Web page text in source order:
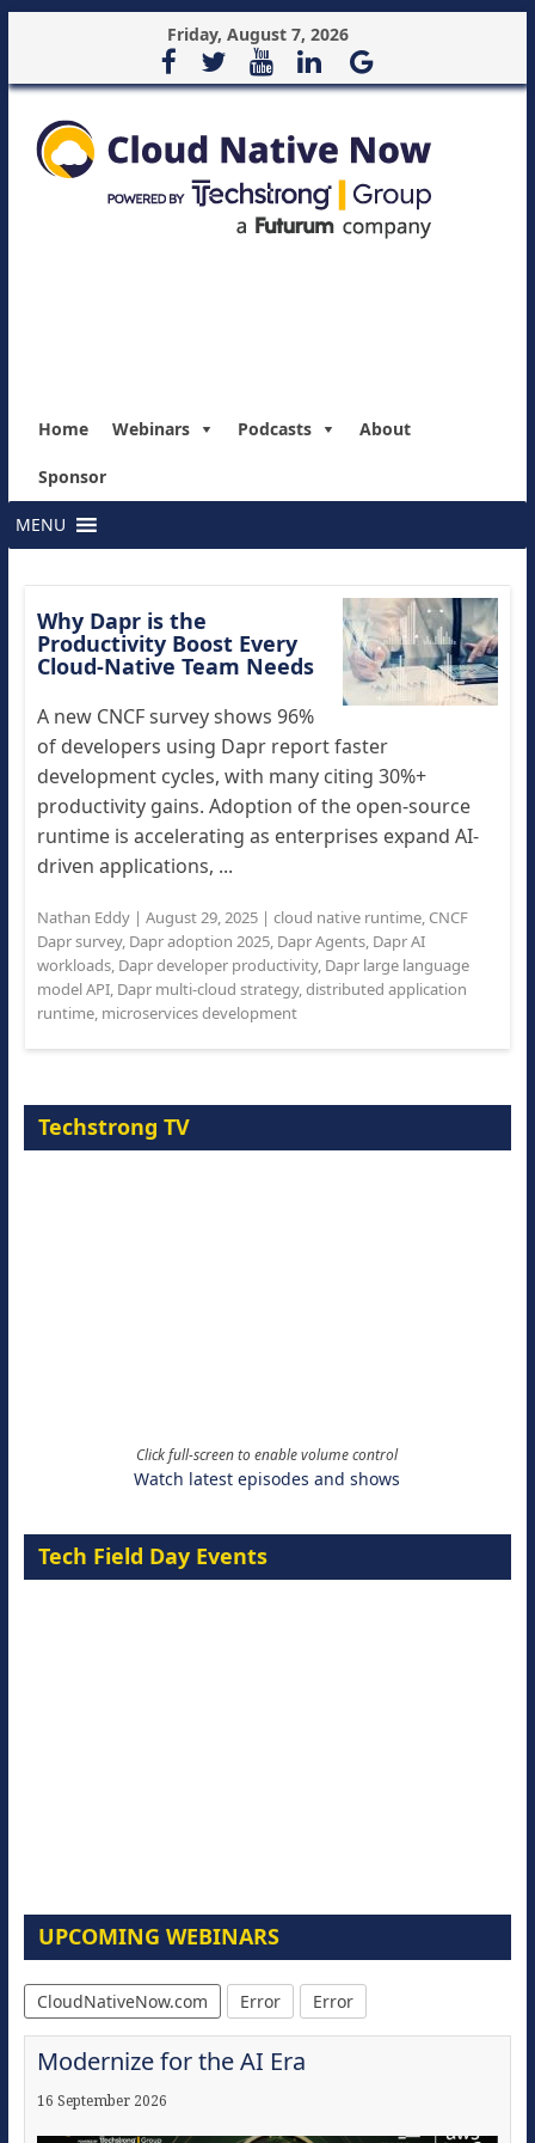
Friday, August 7, 2026
Home Webinars Podcasts About
Sponsor
MENU
Why Dapr is the
Productivity Boost Every
Cloud-Native Team Needs
A new CNCF survey shows 96%
of developers using Dapr report faster
development cycles, with many citing 30%+
productivity gains. Adoption of the open-source
runtime is accelerating as enterprises expand AI-
driven applications, ...
Nathan Eddy| August 29, 2025| cloud native runtime, CNCF
Dapr survey, Dapr adoption 2025, Dapr Agents, Dapr AI
workloads, Dapr developer productivity, Dapr large language
model API, Dapr multi-cloud strategy,distributed application
runtime, microservices development
Techstrong TV
Click full-screen to enable volume control
Watch latest episodes and shows
Tech Field Day Events
UPCOMING WEBINARS
CloudNativeNow.com Error Error
Modernize for the AI Era
16 September 2026